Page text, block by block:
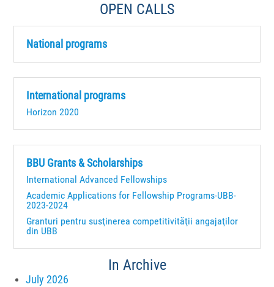
OPEN CALLS
National programs
International programs
Horizon 2020
BBU Grants & Scholarships
International Advanced Fellowships
Academic Applications for Fellowship Programs-UBB-
2023-2024
Granturi pentru susţinerea competitivităţii angajaţilor
din UBB
In Archive
July 2026